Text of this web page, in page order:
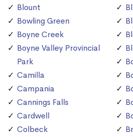
Blount
Bowling Green
Boyne Creek
Boyne Valley Provincial
Park
Camilla
Campania
Cannings Falls
Cardwell
Colbeck